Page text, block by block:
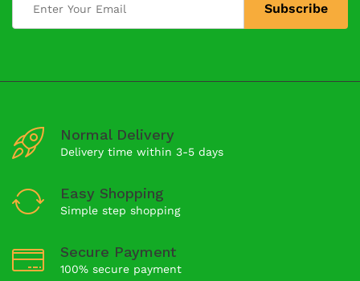
Normal Delivery
Delivery time within 3-5 days
Easy Shopping
Simple step shopping
Secure Payment
100% secure payment